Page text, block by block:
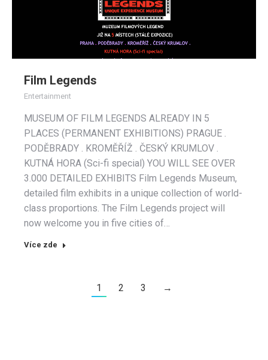
Film Legends
Entertainment
MUSEUM OF FILM LEGENDS ALREADY IN 5
PLACES (PERMANENT EXHIBITIONS) PRAGUE .
PODĚBRADY . KROMĚŘÍŽ . ČESKÝ KRUMLOV .
KUTNÁ HORA (Sci-fi special) YOU WILL SEE OVER
3.000 DETAILED EXHIBITS Film Legends Museum,
detailed film exhibits in a unique collection of world-
class proportions. The Film Legends project will
now welcome you in five cities of…
Více zde
1 2 3 →